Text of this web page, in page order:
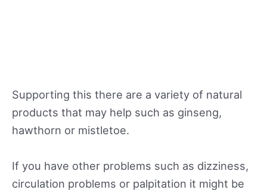
Supporting this there are a variety of natural
products that may help such as ginseng,
hawthorn or mistletoe.
If you have other problems such as dizziness,
circulation problems or palpitation it might be